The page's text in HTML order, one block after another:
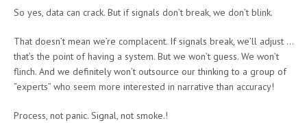
So yes, data can crack. But if signals don’t break, we don’t blink.
That doesn’t mean we’re complacent. If signals break, we’ll adjust …
that’s the point of having a system. But we won’t guess. We won’t
flinch. And we definitely won’t outsource our thinking to a group of
“experts” who seem more interested in narrative than accuracy!
Process, not panic. Signal, not smoke.!